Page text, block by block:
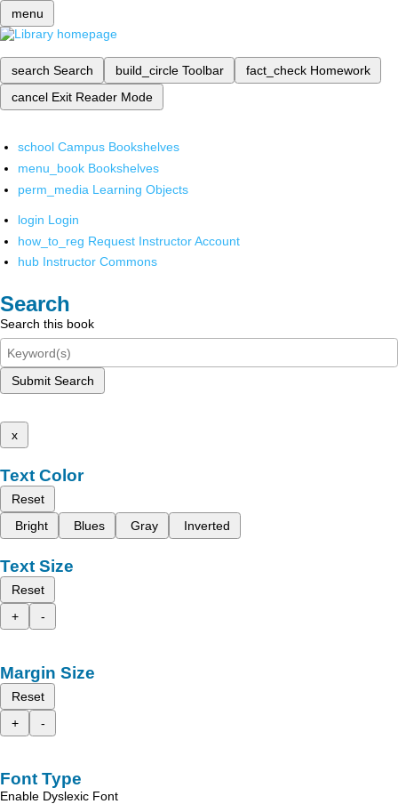
menu
search Search build_circle Toolbar fact_check Homework
cancel Exit Reader Mode
school Campus Bookshelves
menu_book Bookshelves
perm_media Learning Objects
login Login
how_to_reg Request Instructor Account
hub Instructor Commons
Search
Search this book
Submit Search
x
Text Color
Reset
Bright
Blues Gray Inverted
Text Size
Reset
+
-
Margin Size
Reset
+
-
Font Type
Enable Dyslexic Font